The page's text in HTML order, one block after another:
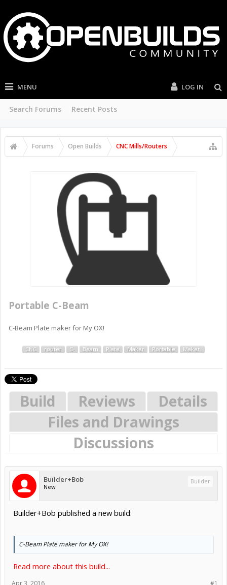
MENU
Search Forums Recent Posts
LOG IN
Forums Open Builds CNC Mills/Routers
Portable C-Beam
C-Beam Plate maker for My OX!
CNC router C- Beam Plate Maker Portable Maker.
Build Reviews
Details
Files and Drawings
Discussions
Builder+Bob
New
Builder
Builder+Bob published a new build:
C-Beam Plate maker for My OX!
Read more about this build...
#1
Apr 3, 2016